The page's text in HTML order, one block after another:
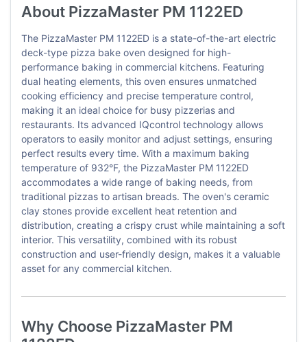
About PizzaMaster PM 1122ED
The PizzaMaster PM 1122ED is a state-of-the-art electric
deck-type pizza bake oven designed for high-
performance baking in commercial kitchens. Featuring
dual heating elements, this oven ensures unmatched
cooking efficiency and precise temperature control,
making it an ideal choice for busy pizzerias and
restaurants. Its advanced IQcontrol technology allows
operators to easily monitor and adjust settings, ensuring
perfect results every time. With a maximum baking
temperature of 932°F, the PizzaMaster PM 1122ED
accommodates a wide range of baking needs, from
traditional pizzas to artisan breads. The oven's ceramic
clay stones provide excellent heat retention and
distribution, creating a crispy crust while maintaining a soft
interior. This versatility, combined with its robust
construction and user-friendly design, makes it a valuable
asset for any commercial kitchen.
Why Choose PizzaMaster PM